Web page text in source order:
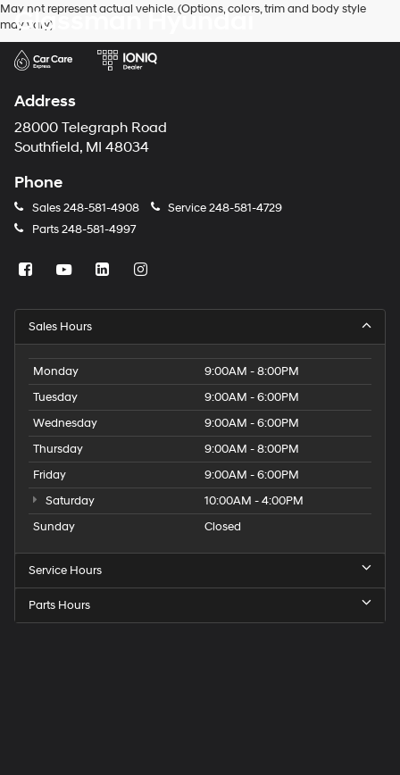
Hyundai
and/or
their
use
the
number
provided
make
telemarketing
or
via
charges
apply.
May not represent actual vehicle. (Options, colors, trim and body style
may vary)
Glassman Hyundai
Address
28000 Telegraph Road
Southfield, MI 48034
Phone
Sales248-581-4908 Service248-581-4729
Parts248-581-4997
Sales Hours
Monday
9:00AM - 8:00PM
Tuesday
9:00AM - 6:00PM
Wednesday
9:00AM - 6:00PM
Thursday
9:00AM - 8:00PM
Friday
9:00AM - 6:00PM
Saturday
10:00AM - 4:00PM
Sunday
Closed
Service Hours
Parts Hours